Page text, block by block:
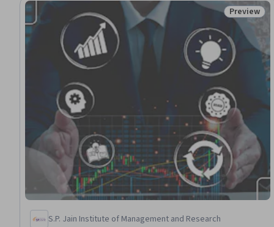
Status:
Preview
S.P. Jain Institute of Management and Research